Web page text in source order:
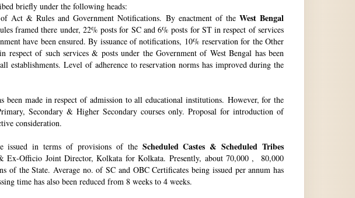
briefly under the following heads:
Act & Rules and Government Notifications. By enactment of theWest Bengal
framed there under, 22% posts for SC and 6% posts for ST in respect of services
have been ensured. By issuance of notifications, 10% reservation for the Other
of such services & posts under the Government of West Bengal has been
establishments. Level of adherence to reservation norms has improved during the
made in respect of admission to all educational institutions. However, for the
Secondary & Higher Secondary courses only. Proposal for introduction of
consideration.
issued in terms of provisions of the Scheduled Castes & Scheduled Tribes
Officio Joint Director, Kolkata for Kolkata. Presently, about 70,000 , 80,000
the State. Average no. of SC and OBC Certificates being issued per annum has
time has also been reduced from 8 weeks to 4 weeks.